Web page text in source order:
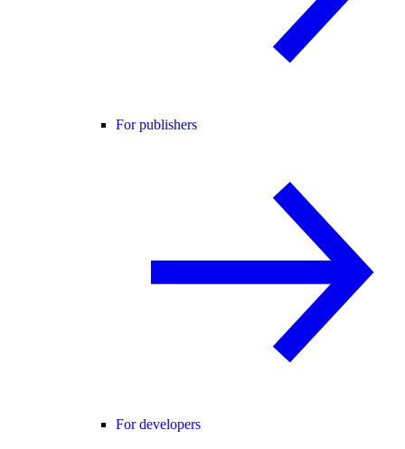
For publishers
For developers